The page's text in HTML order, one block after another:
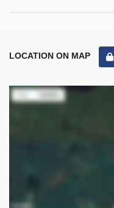
LOCATION ON MAP